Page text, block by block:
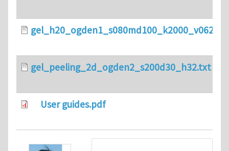
gel_peeling_2d_ogden2_s200d30_h32.txt
User guides.pdf